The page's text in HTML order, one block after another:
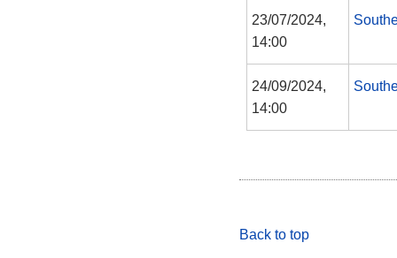
23/07/2024,
14:00
24/09/2024,
14:00
Back to top